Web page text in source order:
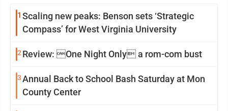
1 Scaling new peaks: Benson sets ‘Strategic
Compass’ for West Virginia University
2 Review: One Night Only a rom-com bust
3Annual Back to School Bash Saturday at Mon
County Center